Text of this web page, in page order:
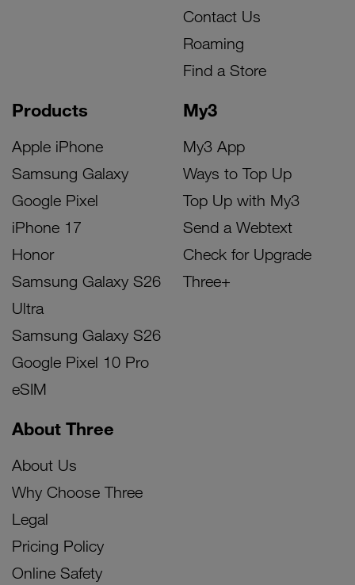
Products
Apple iPhone
Samsung Galaxy
Google Pixel
iPhone 17
Honor
Samsung Galaxy S26
Ultra
Samsung Galaxy S26
Google Pixel 10 Pro
eSIM
My3
My3 App
Ways to Top Up
Top Up with My3
Send a Webtext
Check for Upgrade
Three+
Contact Us
Roaming
Find a Store
About Three
About Us
Why Choose Three
Legal
Pricing Policy
Online Safety